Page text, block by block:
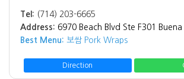
Tel: (714) 203-6665
Address: 6970 Beach Blvd Ste F301 Buena
Best Menu: 보쌈 Pork Wraps
Direction